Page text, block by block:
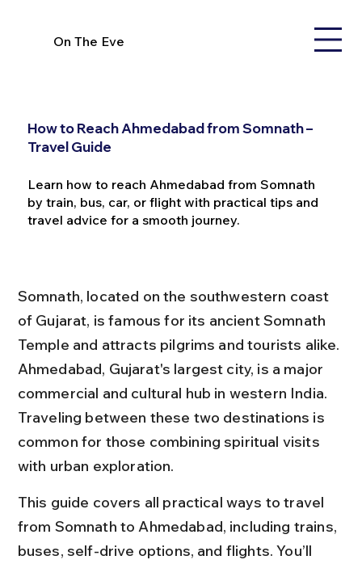
On The Eve
How to Reach Ahmedabad from Somnath –
Travel Guide
Learn how to reach Ahmedabad from Somnath
by train, bus, car, or flight with practical tips and
travel advice for a smooth journey.
Somnath, located on the southwestern coast
of Gujarat, is famous for its ancient Somnath
Temple and attracts pilgrims and tourists alike.
Ahmedabad, Gujarat's largest city, is a major
commercial and cultural hub in western India.
Traveling between these two destinations is
common for those combining spiritual visits
with urban exploration.
This guide covers all practical ways to travel
from Somnath to Ahmedabad, including trains,
buses, self-drive options, and flights. You’ll